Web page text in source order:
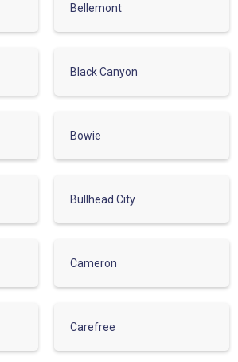
Bellemont
Black Canyon
Bowie
Bullhead City
Cameron
Carefree